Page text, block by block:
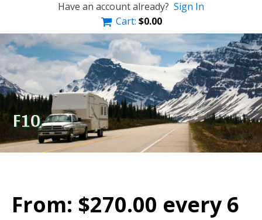
Have an account already? Sign In
Cart: $0.00
F10
From: $270.00 every 6